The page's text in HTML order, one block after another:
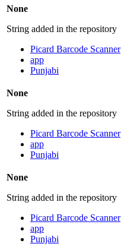
None
String added in the repository
Picard Barcode Scanner
app
Punjabi
None
String added in the repository
Picard Barcode Scanner
app
Punjabi
None
String added in the repository
Picard Barcode Scanner
app
Punjabi